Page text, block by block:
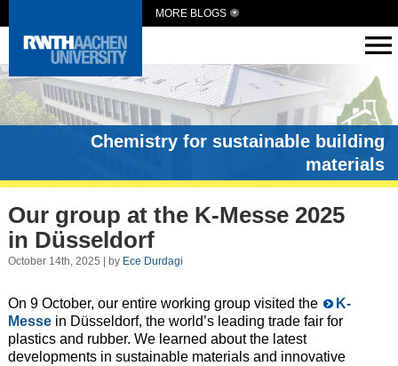
MORE BLOGS
Chemistry for sustainable building
materials
Our group at the K-Messe 2025
in Düsseldorf
October 14th, 2025 | by Ece Durdagi
On 9 October, our entire working group visited the
K-
Messein Düsseldorf, the world’s leading trade fair for
plastics and rubber. We learned about the latest
developments in sustainable materials and innovative